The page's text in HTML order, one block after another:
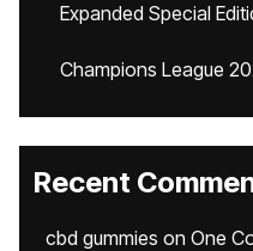
Expanded Special
Champions League
Recent
cbd gummies on One